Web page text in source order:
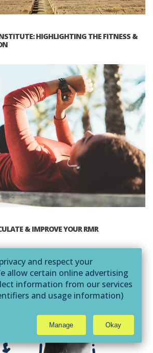
HIGHLIGHTING THE FITNESS &
& IMPROVE YOUR RMR
and respect your
allow certain online advertising
information from our services
and usage information)
are more relevant to you and
analytics activities. This
"selling" or
Manage Okay